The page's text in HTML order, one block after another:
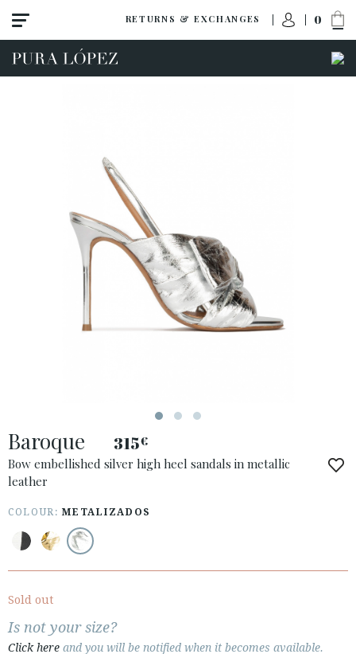
RETURNS & EXCHANGES 0
ACCESS TO ORDER
COUNTRY: SVERIGE / SWEDEN
· ATENCION_AL_CIENTE
· SHIPMENTS
· RETURNS & EXCHANGES
· TERMS AND CONDITIONS
Baroque 315€
Bow embellished silver high heel sandals in metallic
leather
COLOUR:METALIZADOS
Sold out
Is not your size?
Click here and you will be notified when it becomes available.